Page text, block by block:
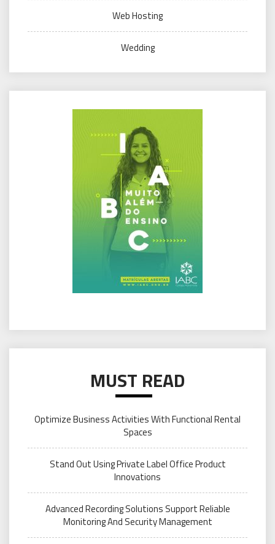
Web Hosting
Wedding
MUST READ
Optimize Business Activities With Functional Rental
Spaces
Stand Out Using Private Label Office Product
Innovations
Advanced Recording Solutions Support Reliable
Monitoring And Security Management